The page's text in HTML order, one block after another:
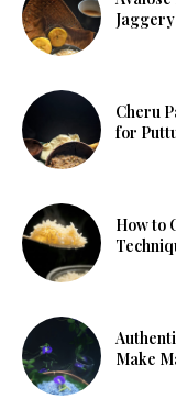
Cheru
for
How to
Make